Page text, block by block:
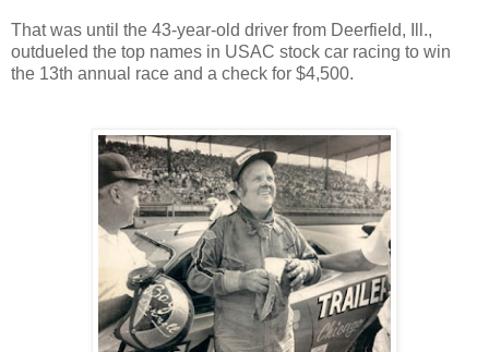
That was until the 43-year-old driver from Deerfield, Ill.,
outdueled the top names in USAC stock car racing to win
the 13th annual race and a check for $4,500.